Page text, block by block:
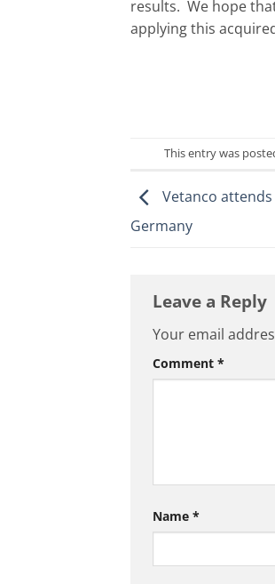
results. We hope
applying this
This entry was
Vetanco
Germany
Leave a Reply
Your email
Comment *
Name *